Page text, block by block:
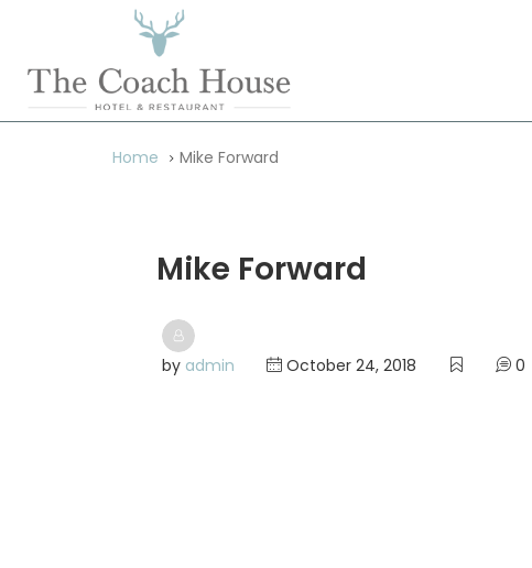
Home Mike Forward
Mike Forward
by admin October 24, 2018 0